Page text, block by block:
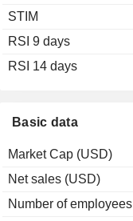
Basic data
Market Cap (USD)
Net sales (USD)
Number of employees
STIM
RSI 9 days
RSI 14 days
2003
2002
2001
1999